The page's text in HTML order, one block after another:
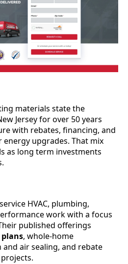
materials state the
Jersey for over 50 years
with rebates, financing, and
upgrades. That mix
as long term investments
HVAC, plumbing,
work with a focus
published offerings
, whole-home
air sealing, and rebate